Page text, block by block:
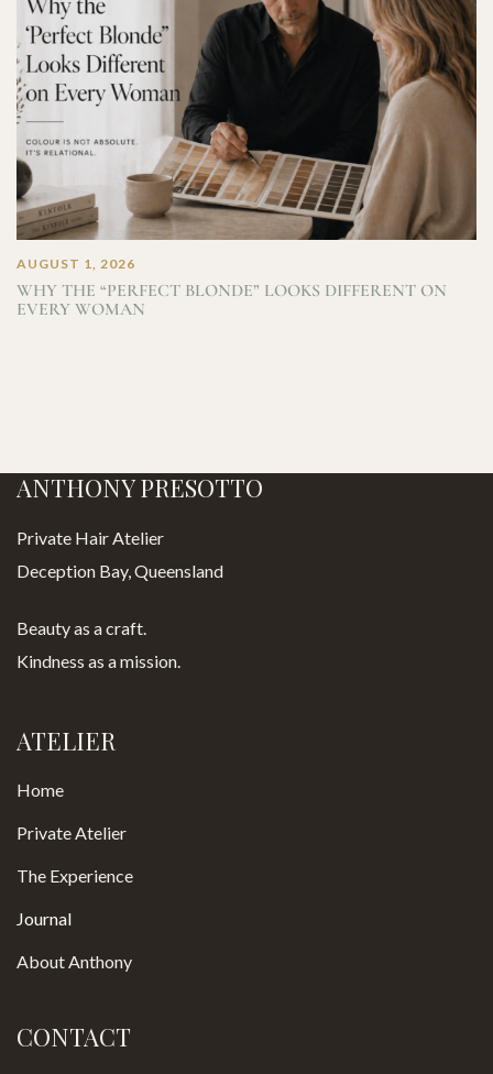
AUGUST 1, 2026
WHY THE “PERFECT BLONDE” LOOKS DIFFERENT ON
EVERY WOMAN
ANTHONY PRESOTTO
Private Hair Atelier
Deception Bay, Queensland
Beauty as a craft.
Kindness as a mission.
ATELIER
Home
Private Atelier
The Experience
Journal
About Anthony
CONTACT